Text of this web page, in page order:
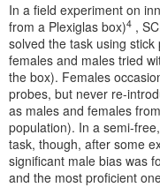
In a field experiment on
from a Plexiglas box)4 ,
solved the task using
females and males tried
the box). Females
probes, but never re-
as males and females
population). In a semi-
task, though, after some
significant male bias was
and the most proficient